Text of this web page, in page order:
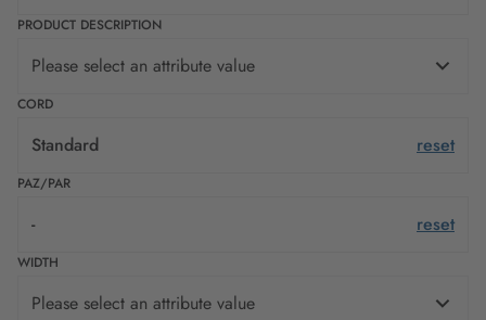
PRODUCT DESCRIPTION
Please select an attribute value
CORD
Standard reset
PAZ/PAR
- reset
WIDTH
Please select an attribute value